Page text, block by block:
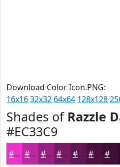
Download Color Icon.PNG:
16x1632x32 64x64 128x128
Shades of Razzle
#EC33C9
#EC33C9 #BD29A1 #972181 #791A67 #611552 #4E1142 #3E0E35